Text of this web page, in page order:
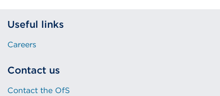
Useful links
Careers
Contact us
Contact the OfS